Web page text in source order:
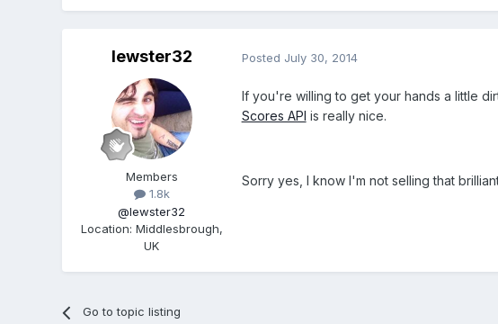
lewster32
Members
1.8k
@lewster32
Location: Middlesbrough,
UK
Posted July 30, 2014
If you're willing to get your hands a little
Scores API is really nice.
Sorry yes, I know I'm not selling that
Go to topic listing